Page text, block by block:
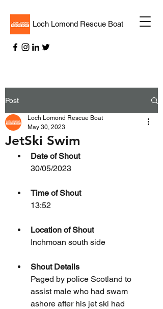
Loch Lomond Rescue Boat
Post
JetSki Swim
Loch Lomond Rescue Boat
May 30, 2023
Date of Shout
30/05/2023
Time of Shout
13:52
Location of Shout
Inchmoan south side
Shout Details
Paged by police Scotland to
assist male who had swam
ashore after his jet ski had